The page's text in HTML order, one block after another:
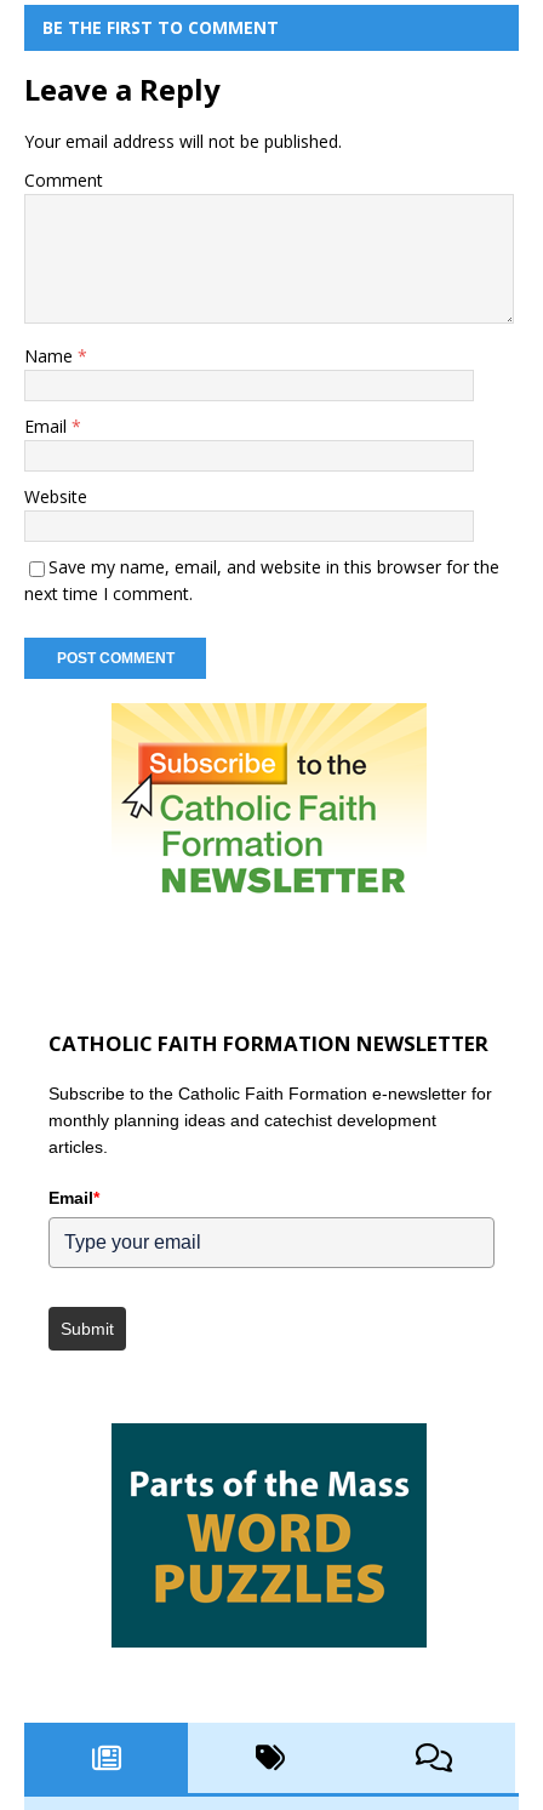
BE THE FIRST TO COMMENT
Leave a Reply
Your email address will not be published.
Comment
Name *
Email *
Website
Save my name, email, and website in this browser for the
next time I comment.
CATHOLIC FAITH FORMATION NEWSLETTER
Subscribe to the Catholic Faith Formation e-newsletter for
monthly planning ideas and catechist development
articles.
Email*
Submit